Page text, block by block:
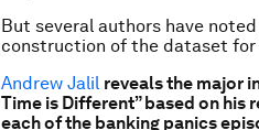
But several authors have
construction of the dataset for
Andrew Jalil revealsthe major
Time is Different” based on
each of the banking panics